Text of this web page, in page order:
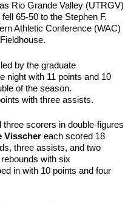
Rio Grande Valley (UTRGV)
65-50 to the Stephen F.
Athletic Conference (WAC)
by the graduate
night with 11 points and 10
of the season.
with three assists.
scorers in double-figures
Visscher each scored 18
three assists, and two
with six
in with 10 points and four